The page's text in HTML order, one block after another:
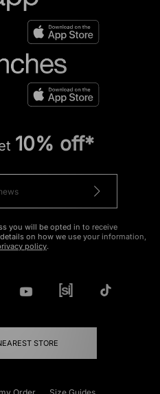
10% off*
you will be opted in to receive
on how we use your information,
policy.
STORE